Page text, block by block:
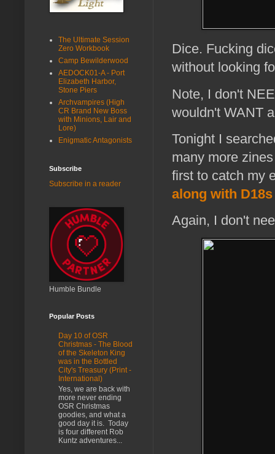
Dice. Fucking
without looking
Note, I don't
wouldn't WANT
Tonight I
many more
first to catch my
along with
Again, I don't
The Ultimate Session
Zero Workbook
Camp Bewilderwood
AEDOCK01-A - Port
Elizabeth Harbor,
Stone Piers
Archvampires (High
CR Brand New Boss
with Minions, Lair and
Lore)
Enigmatic Antagonists
Subscribe
Subscribe in a reader
Humble Bundle
Popular Posts
Day 10 of OSR
Christmas - The Blood
of the Skeleton King
was in the Bottled
City's Treasury (Print -
International)
Yes, we are back with
more never ending
OSR Christmas
goodies, and what a
good day it is. Today
is four different Rob
Kuntz adventures...